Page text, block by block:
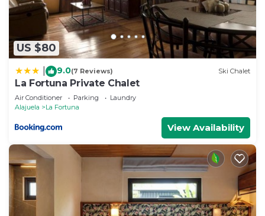
US $80
9.0(7 Reviews) Ski Chalet
La Fortuna Private Chalet
Air Conditioner Parking
Laundry
Alajuela
La Fortuna
View Availability